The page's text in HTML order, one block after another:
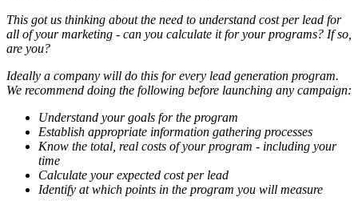
This got us thinking about the need to understand cost per lead for
all of your marketing - can you calculate it for your programs? If so,
are you?
Ideally a company will do this for every lead generation program.
We recommend doing the following before launching any campaign:
Understand your goals for the program
Establish appropriate information gathering processes
Know the total, real costs of your program - including your
time
Calculate your expected cost per lead
Identify at which points in the program you will measure